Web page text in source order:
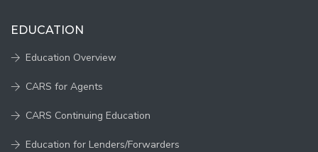
EDUCATION
Education Overview
CARS for Agents
CARS Continuing Education
Education for Lenders/Forwarders